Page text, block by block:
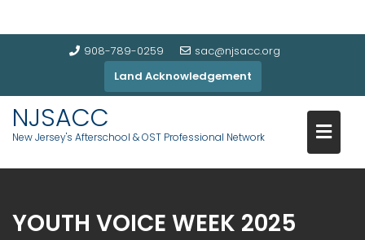
908-789-0259
sac@njsacc.org
Land Acknowledgement
NJSACC
New Jersey's Afterschool & OST Professional Network
YOUTH VOICE WEEK 2025